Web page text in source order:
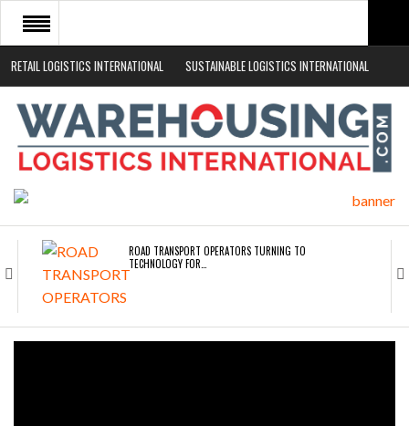
RETAIL LOGISTICS INTERNATIONAL SUSTAINABLE LOGISTICS INTERNATIONAL
HOME
ABOUT
NEWS SECTORS
ROAD TRANSPORT OPERATORS TURNING TO
TECHNOLOGY FOR…
ENDRA OPENS IN NEW YORK, SAN FRANCISCO,…